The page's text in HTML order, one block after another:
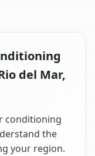
del Mar,
conditioning
the
your region.